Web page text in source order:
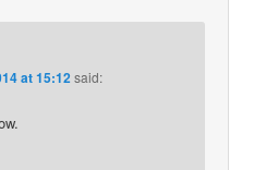
at 15:12 said: